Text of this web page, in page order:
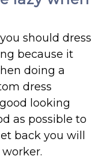
should dress
because it
doing a
dress
looking
as possible to
back you will